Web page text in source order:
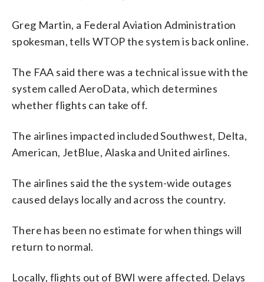
Greg Martin, a Federal Aviation Administration
spokesman, tells WTOP the system is back online.
The FAA said there was a technical issue with the
system called AeroData, which determines
whether flights can take off.
The airlines impacted included Southwest, Delta,
American, JetBlue, Alaska and United airlines.
The airlines said the the system-wide outages
caused delays locally and across the country.
There has been no estimate for when things will
return to normal.
Locally, flights out of BWI were affected. Delays